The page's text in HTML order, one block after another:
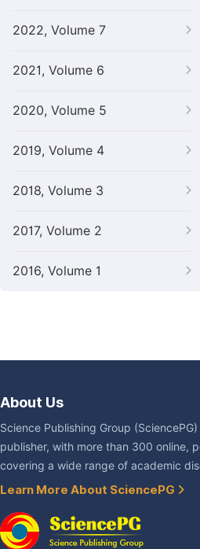
2022, Volume 7
2021, Volume 6
2020, Volume 5
2019, Volume 4
2018, Volume 3
2017, Volume 2
2016, Volume 1
About Us
Science Publishing Group
publisher, with more than 300 online,
covering a wide range of academic
Learn More About SciencePG